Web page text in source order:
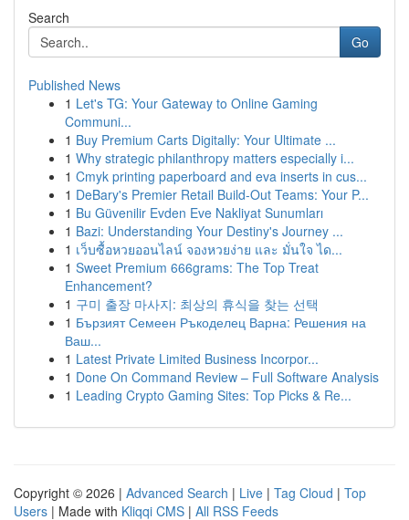
Search
Go
Published News
1 Let's TG: Your Gateway to Online Gaming
Communi...
1 Buy Premium Carts Digitally: Your Ultimate ...
1 Why strategic philanthropy matters especially i...
1 Cmyk printing paperboard and eva inserts in cus...
1 DeBary's Premier Retail Build-Out Teams: Your P...
1 Bu Güvenilir Evden Eve Nakliyat Sunumları
1 Bazi: Understanding Your Destiny's Journey ...
1 เว็บซื้อหวยออนไลน์ จองหวยง่าย และ มั่นใจ ได...
1 Sweet Premium 666grams: The Top Treat
Enhancement?
1 구미 출장 마사지: 최상의 휴식을 찾는 선택
1 Бързият Семеен Ръкоделец Варна: Решения на
Ваш...
1 Latest Private Limited Business Incorpor...
1 Done On Command Review – Full Software Analysis
1 Leading Crypto Gaming Sites: Top Picks & Re...
Copyright © 2026 | Advanced Search | Live | Tag Cloud | Top
Users | Made with Kliqqi CMS | All RSS Feeds